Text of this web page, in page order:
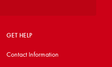
GET HELP
Contact Information